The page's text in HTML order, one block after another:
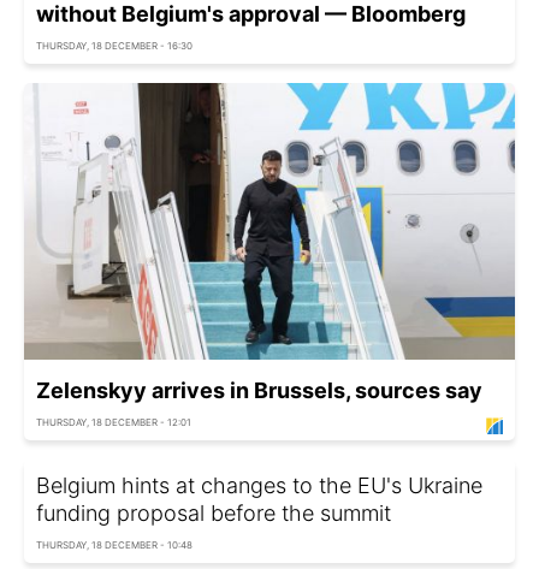
without Belgium's approval — Bloomberg
THURSDAY, 18 DECEMBER - 16:30
Zelenskyy arrives in Brussels, sources say
THURSDAY, 18 DECEMBER - 12:01
Belgium hints at changes to the EU's Ukraine
funding proposal before the summit
THURSDAY, 18 DECEMBER - 10:48